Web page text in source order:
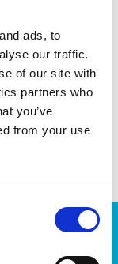
ads, to
our traffic.
of our site with
partners who
you’ve
from your use